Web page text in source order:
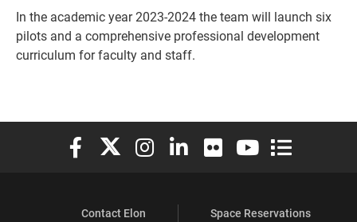
In the academic year 2023-2024 the team will launch six
pilots and a comprehensive professional development
curriculum for faculty and staff.
Elon University Facebook
Elon University X (formerly Twitter)
Elon University Instagram
Elon University LinkedIn
Elon University Flickr
Elon University
Elon
Contact Elon
Space Reservations